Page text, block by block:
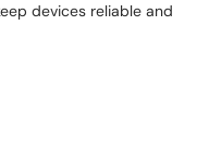
devices reliable and